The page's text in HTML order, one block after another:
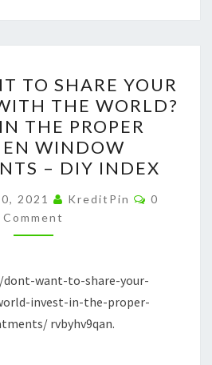
WANT
TO
SHARE
YOUR
FUZZY
PJS
WITH
THE
INVEST
IN
THE
TO SHARE YOUR
THE WORLD?
THE PROPER
WINDOW
– DIY INDEX
2021 KreditPin
0
Comment
want-to-share-your-
invest-in-the-proper-
rvbyhv9qan.